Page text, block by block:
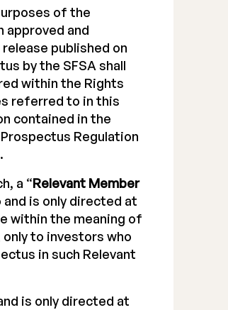
of the
approved and
published on
by the SFSA shall
within the Rights
referred to in this
contained in the
Regulation
a “Relevant Member
is only directed at
within the meaning of
to investors who
in such Relevant
is only directed at